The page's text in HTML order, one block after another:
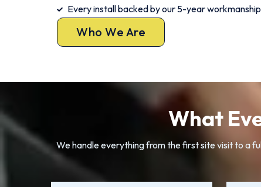
Every install backed by our 5-year
Who We Are
What
We handle everything from the first site visit to a